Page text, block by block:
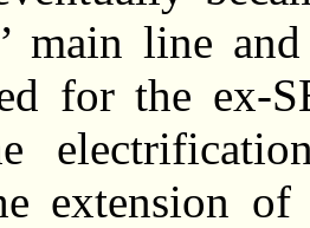
main line
for the ex-
extension